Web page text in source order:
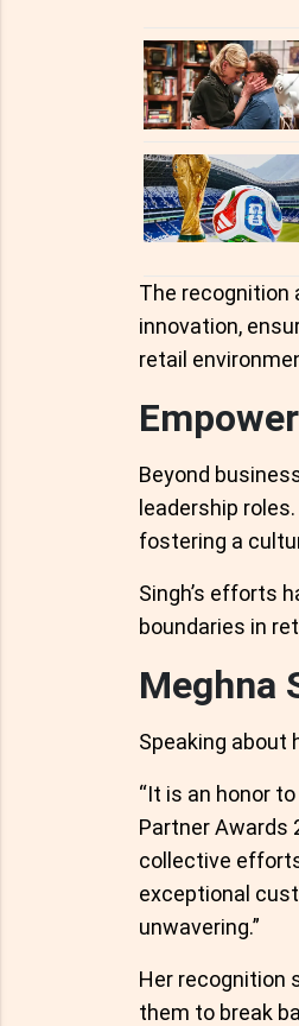
The recognition
innovation,
retail
Beyond
leadership
fostering a
Singh’s efforts
boundaries in
Meghna
Speaking about
“It is an honor
Partner Awards
collective
exceptional
unwavering.”
Her recognition
them to break